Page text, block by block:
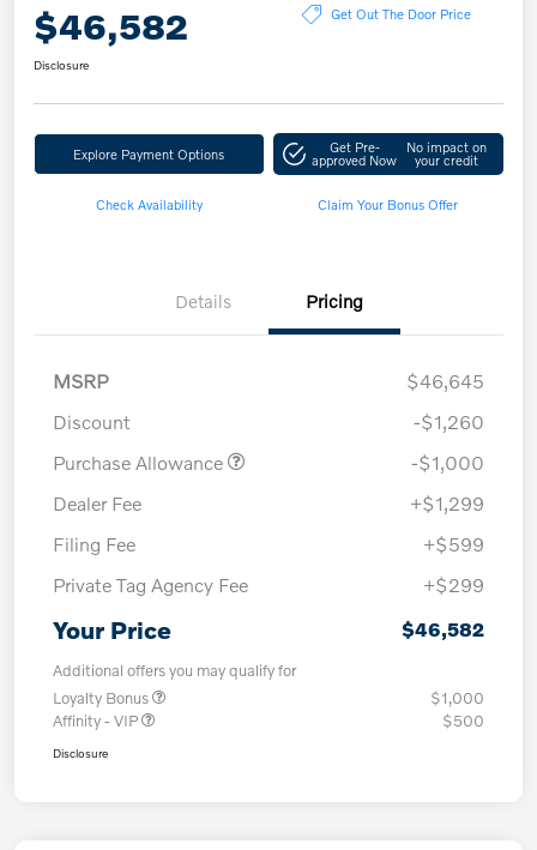
$46,582 Get Out The Door Price
Disclosure
Explore Payment Options Get Pre-
approved Now
No impact on
your credit
Check Availability Claim Your Bonus Offer
Details Pricing
MSRP
$46,645
Discount
-$1,260
Purchase Allowance
-$1,000
Dealer Fee
+$1,299
Filing Fee
+$599
Private Tag Agency Fee
+$299
Your Price $46,582
Additional offers you may qualify for
Loyalty Bonus
$1,000
Affinity - VIP
$500
Disclosure